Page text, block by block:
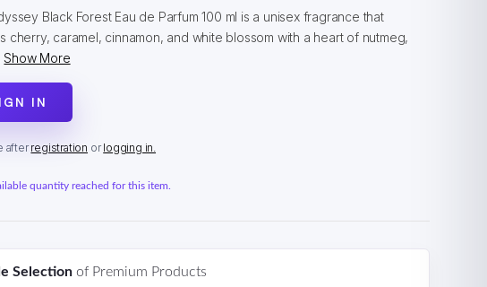
Black Forest Eau de Parfum 100 ml is a unisex fragrance that
cherry, caramel, cinnamon, and white blossom with a heart of nutmeg,
Show More
IN
afterregistration orlogging in.
quantity reached for this item.
Selectionof Premium Products